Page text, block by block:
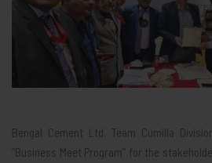
Bengal Cement Ltd. Team Cumilla
“Business Meet Program” for the